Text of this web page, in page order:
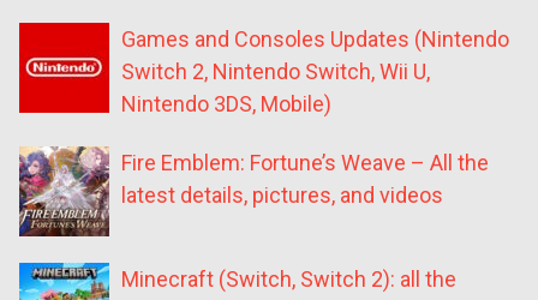
Games and Consoles Updates (Nintendo
Switch 2, Nintendo Switch, Wii U,
Nintendo 3DS, Mobile)
Fire Emblem: Fortune’s Weave – All the
latest details, pictures, and videos
Minecraft (Switch, Switch 2): all the